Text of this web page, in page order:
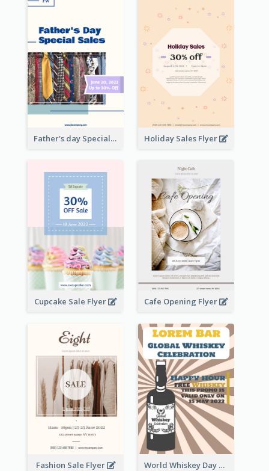
Father's day Special Sale Flyer Holiday Sales Flyer
Cupcake Sale Flyer Cafe Opening Flyer
Fashion Sale Flyer World Whiskey Day Promotion Flyer